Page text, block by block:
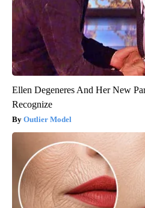
Ellen Degeneres And Her New
Recognize
Outlier Model